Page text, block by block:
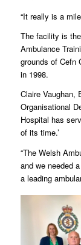
“It really is a
The facility is
Ambulance
grounds of Cefn
in 1998.
Claire Vaughan,
Organisational
Hospital has
of its time.’
“The Welsh
and we needed
a leading